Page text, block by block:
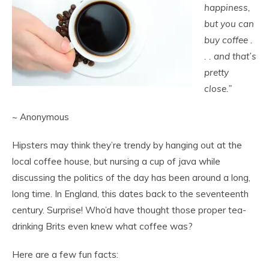
happiness,
but you can
buy coffee .
. . and that’s
pretty
close.”
~ Anonymous
Hipsters may think they’re trendy by hanging out at the
local coffee house, but nursing a cup of java while
discussing the politics of the day has been around a long,
long time. In England, this dates back to the seventeenth
century. Surprise! Who’d have thought those proper tea-
drinking Brits even knew what coffee was?
Here are a few fun facts: